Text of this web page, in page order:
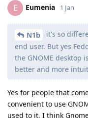
E Eumenia 1 Jan
N1b
it's so
end user. But yes
the GNOME desktop
better and more
Yes for people that
convenient to use
used to it, I think